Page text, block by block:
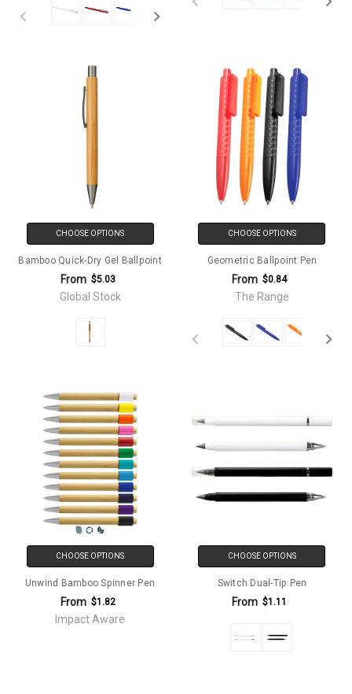
CHOOSE OPTIONS
Bamboo Quick-Dry Gel Ballpoint
From $5.03
Global Stock
CHOOSE OPTIONS
Geometric Ballpoint Pen
From $0.84
The Range
CHOOSE OPTIONS
Unwind Bamboo Spinner Pen
From $1.82
Impact Aware
CHOOSE OPTIONS
Switch Dual-Tip Pen
From $1.11